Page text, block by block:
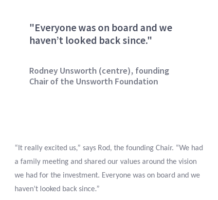
"Everyone was on board and we
haven’t looked back since."
Rodney Unsworth (centre), founding
Chair of the Unsworth Foundation
“It really excited us,” says Rod, the founding Chair. “We had
a family meeting and shared our values around the vision
we had for the investment. Everyone was on board and we
haven’t looked back since.”